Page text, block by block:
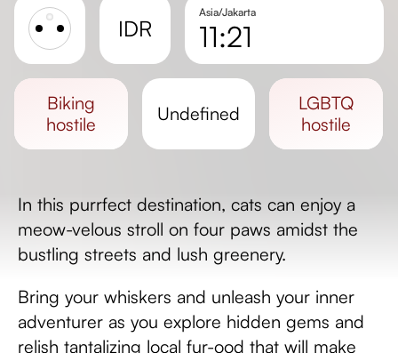
IDR
Asia/Jakarta
11:21
Day length
biking
hostile
undefined
LGBTQ
hostile
In this purrfect destination, cats can enjoy a
meow-velous stroll on four paws amidst the
bustling streets and lush greenery.
Bring your whiskers and unleash your inner
adventurer as you explore hidden gems and
relish tantalizing local fur-ood that will make